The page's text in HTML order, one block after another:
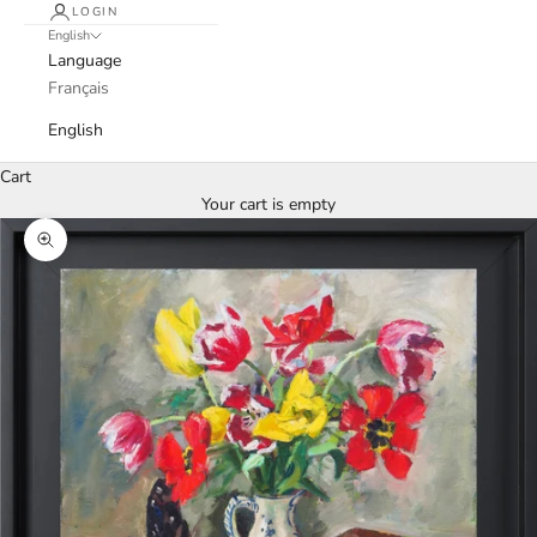
LOGIN
English
Language
Français
English
Cart
Your cart is empty
Zoom picture